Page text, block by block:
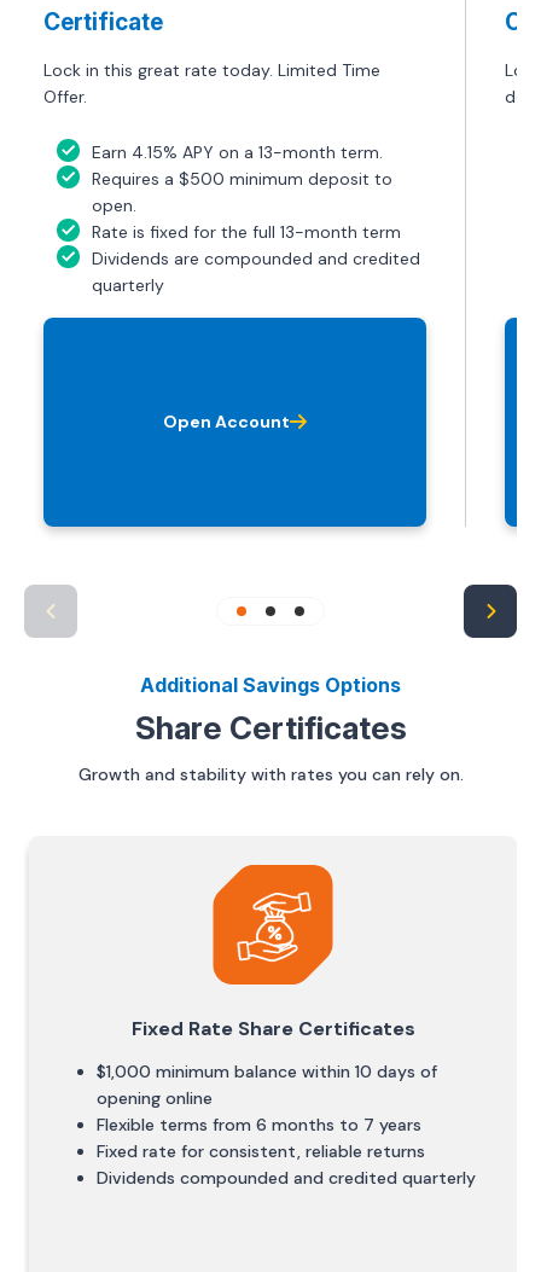
Certificate
Lock in this great rate today. Limited Time
Offer.
Earn 4.15% APY on a 13-month term.
Requires a $500 minimum deposit to
open.
Rate is fixed for the full 13-month term
Dividends are compounded and credited
quarterly
Open Account
Additional Savings Options
Share Certificates
Growth and stability with rates you can rely on.
Fixed Rate Share Certificates
$1,000 minimum balance within 10 days of
opening online
Flexible terms from 6 months to 7 years
Fixed rate for consistent, reliable returns
Dividends compounded and credited quarterly